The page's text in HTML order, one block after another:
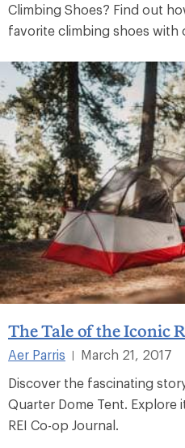
Climbing Shoes? Find out
favorite climbing shoes with
The Tale of the Iconic
Aer Parris |
March 21, 2017
Discover the fascinating
Quarter Dome Tent. Explore
REI Co-op Journal.